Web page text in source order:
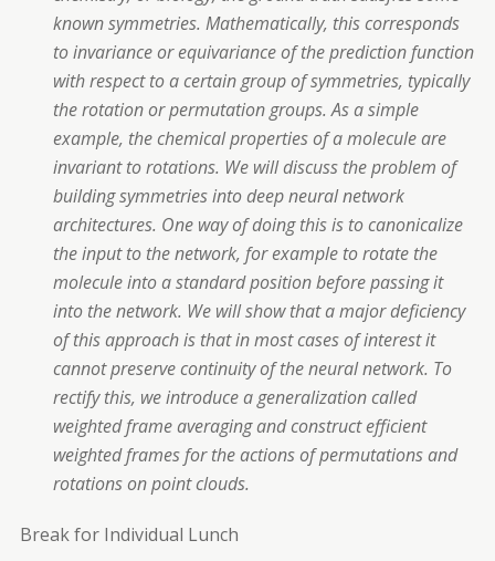
known symmetries. Mathematically, this corresponds
to invariance or equivariance of the prediction function
with respect to a certain group of symmetries, typically
the rotation or permutation groups. As a simple
example, the chemical properties of a molecule are
invariant to rotations. We will discuss the problem of
building symmetries into deep neural network
architectures. One way of doing this is to canonicalize
the input to the network, for example to rotate the
molecule into a standard position before passing it
into the network. We will show that a major deficiency
of this approach is that in most cases of interest it
cannot preserve continuity of the neural network. To
rectify this, we introduce a generalization called
weighted frame averaging and construct efficient
weighted frames for the actions of permutations and
rotations on point clouds.
Break for Individual Lunch